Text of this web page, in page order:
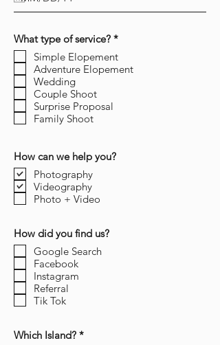
What type of service? *R
q
u
Simple Elopement
Adventure Elopement
Wedding
Couple Shoot
Surprise Proposal
Family Shoot
How can we help you?
Photography
Videography
Photo + Video
How did you find us?
Google Search
Facebook
Instagram
Referral
Tik Tok
Which Island? *R